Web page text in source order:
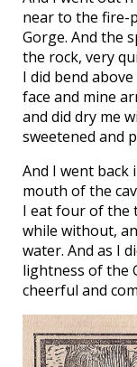
near to the fire-
Gorge. And the
the rock, very
I did bend
face and mine
and did dry me
sweetened and
And I went back
mouth of the
I eat four of the
while without,
water. And as I
lightness of the
cheerful and